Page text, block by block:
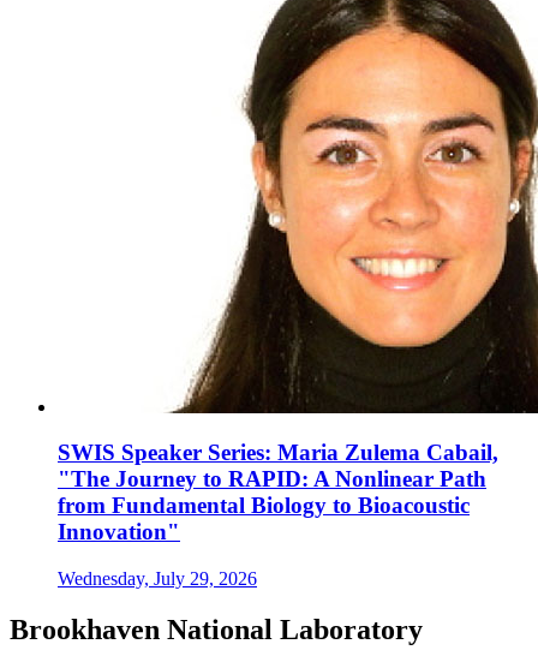
SWIS Speaker Series: Maria Zulema Cabail,
"The Journey to RAPID: A Nonlinear Path
from Fundamental Biology to Bioacoustic
Innovation"
Wednesday, July 29, 2026
Brookhaven National Laboratory